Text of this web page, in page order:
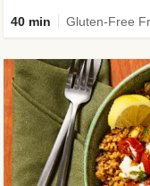
40 min